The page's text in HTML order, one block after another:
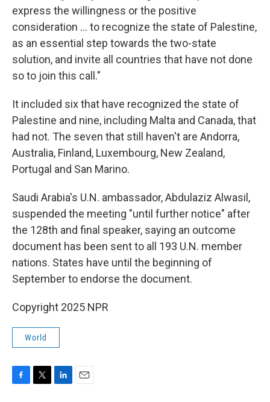
express the willingness or the positive
consideration ... to recognize the state of Palestine,
as an essential step towards the two-state
solution, and invite all countries that have not done
so to join this call."
It included six that have recognized the state of
Palestine and nine, including Malta and Canada, that
had not. The seven that still haven't are Andorra,
Australia, Finland, Luxembourg, New Zealand,
Portugal and San Marino.
Saudi Arabia's U.N. ambassador, Abdulaziz Alwasil,
suspended the meeting "until further notice" after
the 128th and final speaker, saying an outcome
document has been sent to all 193 U.N. member
nations. States have until the beginning of
September to endorse the document.
Copyright 2025 NPR
World